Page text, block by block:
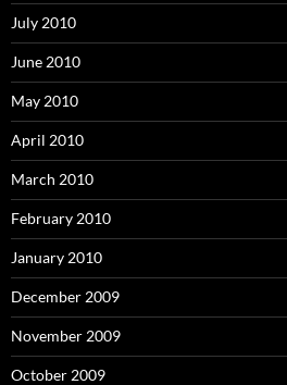
July 2010
June 2010
May 2010
April 2010
March 2010
February 2010
January 2010
December 2009
November 2009
October 2009